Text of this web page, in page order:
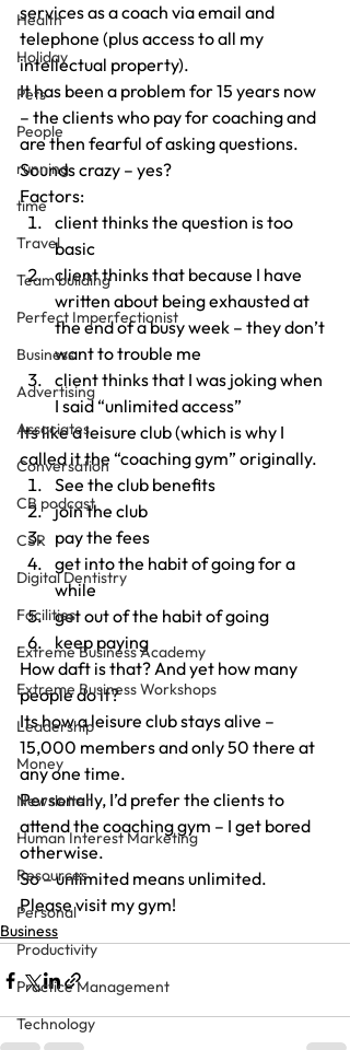
Health
Holiday
Pets
People
running
time
Travel
Team building
Perfect Imperfectionist
Business
Advertising
Associates
Conversation
CB podcast
CSR
Digital Dentistry
Facilities
Extreme Business Academy
Extreme Business Workshops
Leadership
Money
Newsletter
Human Interest Marketing
Resources
Personal
Productivity
Practice Management
Technology
services as a coach via email and
telephone (plus access to all my
intellectual property).
It has been a problem for 15 years now
– the clients who pay for coaching and
are then fearful of asking questions.
Sounds crazy – yes?
Factors:
client thinks the question is too
basic
client thinks that because I have
written about being exhausted at
the end of a busy week – they don’t
want to trouble me
client thinks that I was joking when
I said “unlimited access”
Its like a leisure club (which is why I
called it the “coaching gym” originally.
See the club benefits
join the club
pay the fees
get into the habit of going for a
while
get out of the habit of going
keep paying
How daft is that? And yet how many
people do it?
Its how a leisure club stays alive –
15,000 members and only 50 there at
any one time.
Personally, I’d prefer the clients to
attend the coaching gym – I get bored
otherwise.
So – unlimited means unlimited.
Please visit my gym!
Business